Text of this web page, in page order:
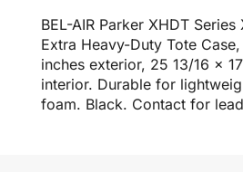
BEL-AIR Parker XHDT Series
Extra Heavy-Duty Tote
inches exterior, 25 13/16 x
interior. Durable for
foam. Black. Contact for